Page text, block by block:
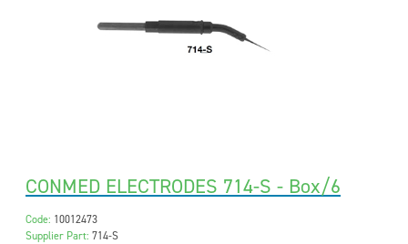
CONMED ELECTRODES 714-S - Box/6
Code: 10012473
Supplier Part: 714-S